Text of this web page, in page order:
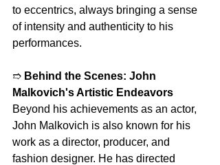
to eccentrics, always bringing a sense
of intensity and authenticity to his
performances.
➱ Behind the Scenes: John
Malkovich's Artistic Endeavors
Beyond his achievements as an actor,
John Malkovich is also known for his
work as a director, producer, and
fashion designer. He has directed